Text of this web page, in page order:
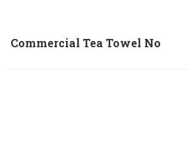
Commercial Tea Towel No